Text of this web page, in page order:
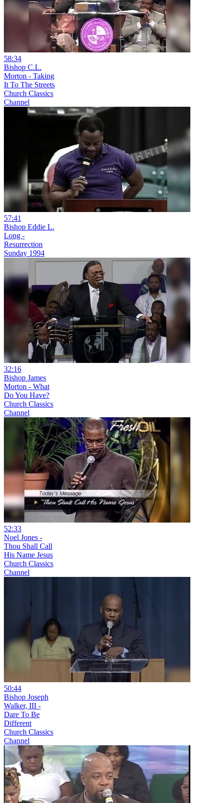
58:34
Bishop C.L.
Morton - Taking
It To The Streets
Church Classics
Channel
57:41
Bishop Eddie L.
Long -
Resurrection
Sunday 1994
32:16
Bishop James
Morton - What
Do You Have?
Church Classics
Channel
52:33
Noel Jones -
Thou Shall Call
His Name Jesus
Church Classics
Channel
50:44
Bishop Joseph
Walker, III -
Dare To Be
Different
Church Classics
Channel